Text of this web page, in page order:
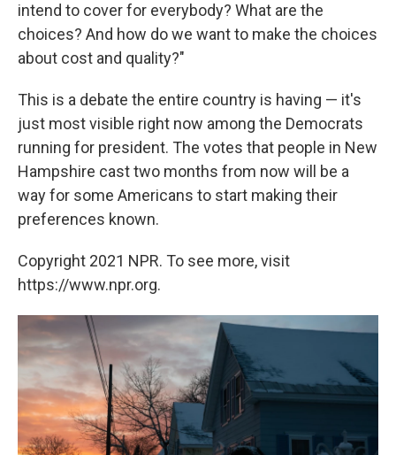
intend to cover for everybody? What are the
choices? And how do we want to make the choices
about cost and quality?"
This is a debate the entire country is having — it's
just most visible right now among the Democrats
running for president. The votes that people in New
Hampshire cast two months from now will be a
way for some Americans to start making their
preferences known.
Copyright 2021 NPR. To see more, visit
https://www.npr.org.